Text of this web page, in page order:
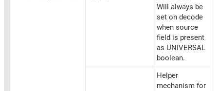
Will always be
set on decode
when source
field is present
as UNIVERSAL
boolean.
Helper
mechanism for